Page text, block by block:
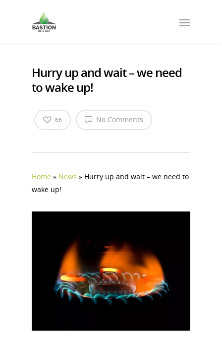
Hurry up and wait – we need
to wake up!
No Comments
66
Home » News » Hurry up and wait – we need to
wake up!